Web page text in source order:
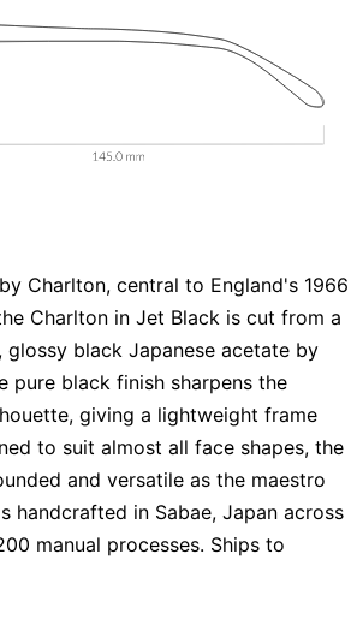
Charlton, central to England's 1966
Charlton in Jet Black is cut from a
glossy black Japanese acetate by
pure black finish sharpens the
giving a lightweight frame
to suit almost all face shapes, the
and versatile as the maestro
handcrafted in Sabae, Japan across
manual processes. Ships to